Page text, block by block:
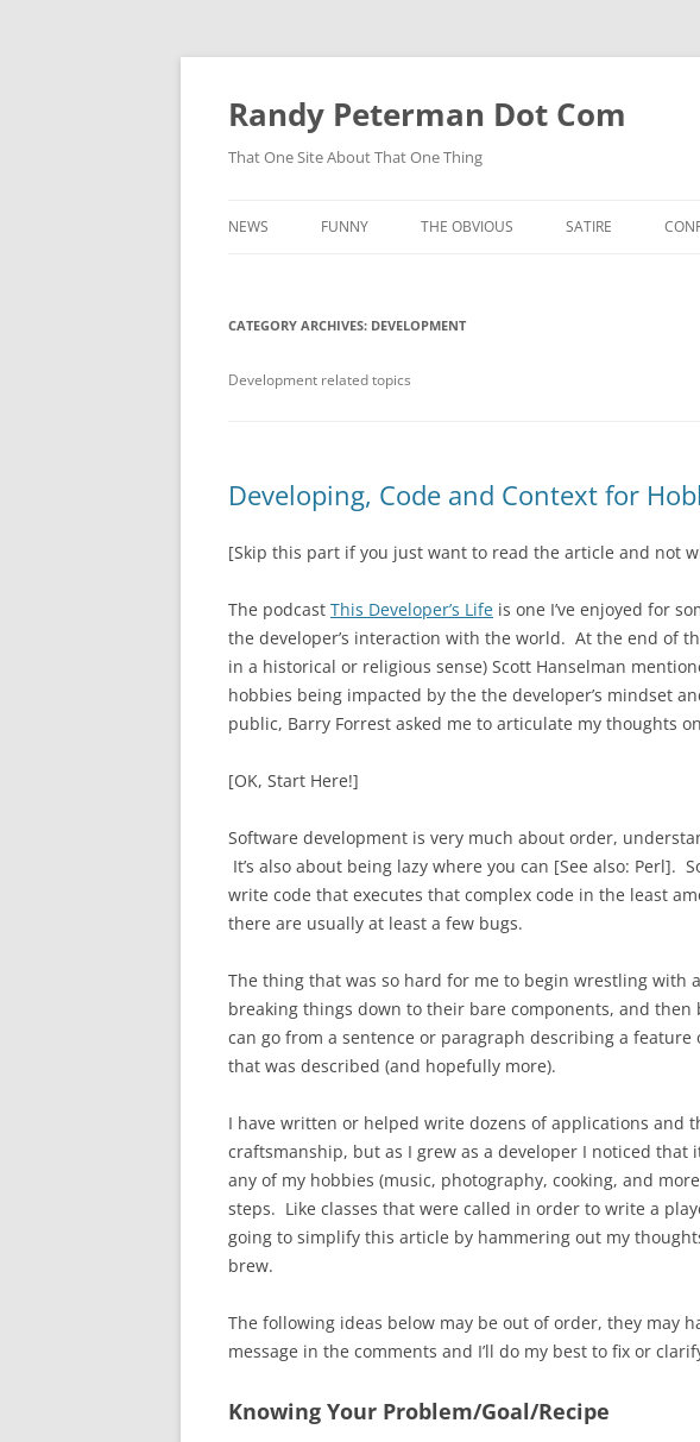
Skip
Randy Peterman Dot Com
That One Site About That One Thing
NEWS FUNNY THE OBVIOUS SATIRE
CATEGORY ARCHIVES: DEVELOPMENT
Development related topics
Developing, Code and Context for
[Skip this part if you just want to read the article and not
The podcast This Developer’s Life is one I’ve enjoyed for
the developer’s interaction with the world. At the end of
in a historical or religious sense) Scott Hanselman
hobbies being impacted by the the developer’s mindset
public, Barry Forrest asked me to articulate my thoughts
[OK, Start Here!]
Software development is very much about order,
It’s also about being lazy where you can [See also:
write code that executes that complex code in the least
there are usually at least a few bugs.
The thing that was so hard for me to begin wrestling with
breaking things down to their bare components, and
can go from a sentence or paragraph describing a
that was described (and hopefully more).
I have written or helped write dozens of applications and
craftsmanship, but as I grew as a developer I noticed
any of my hobbies (music, photography, cooking, and
steps. Like classes that were called in order to write a
going to simplify this article by hammering out my
brew.
The following ideas below may be out of order, they may
message in the comments and I’ll do my best to fix or
Knowing Your Problem/Goal/Recipe